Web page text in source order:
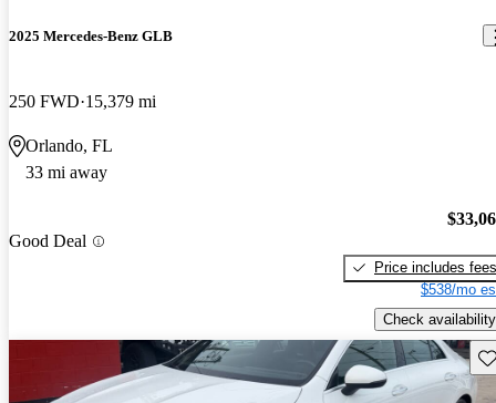
2025 Mercedes-Benz GLB
250 FWD 15,379 mi
Orlando, FL
33 mi away
Good Deal
Price includes fees
$538/mo
Check availability